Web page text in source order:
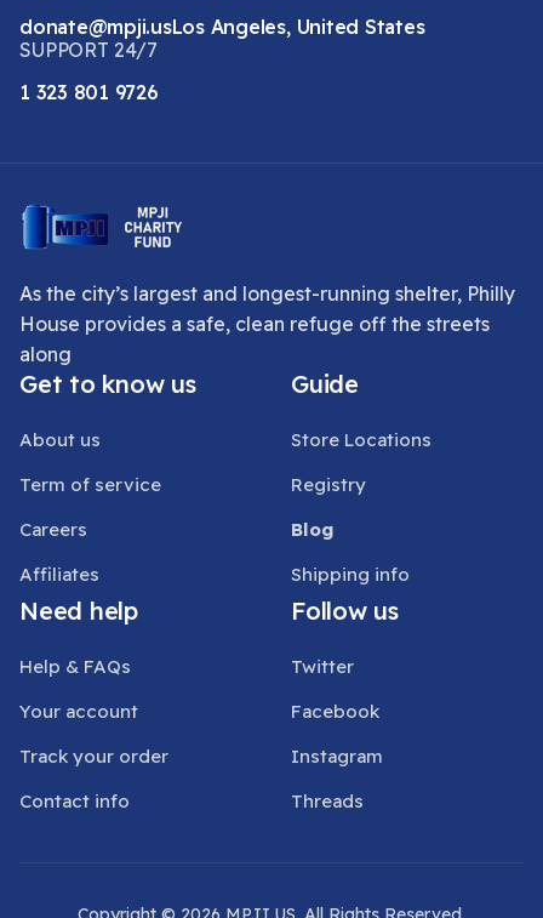
donate@mpji.usLos Angeles, United States
SUPPORT 24/7
1 323 801 9726
As the city’s largest and longest-running shelter, Philly
House provides a safe, clean refuge off the streets
along
Get to know us
About us
Term of service
Careers
Affiliates
Guide
Store Locations
Registry
Blog
Shipping info
Need help
Help & FAQs
Your account
Track your order
Contact info
Follow us
Twitter
Facebook
Instagram
Threads